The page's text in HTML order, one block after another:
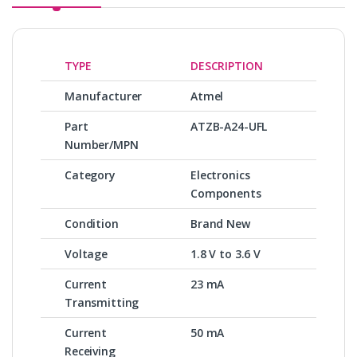
TYPE
DESCRIPTION
Manufacturer
Atmel
Part
Number/MPN
ATZB-A24-UFL
Category
Electronics
Components
Condition
Brand New
Voltage
1.8 V to 3.6 V
Current
Transmitting
23 mA
Current
Receiving
50 mA